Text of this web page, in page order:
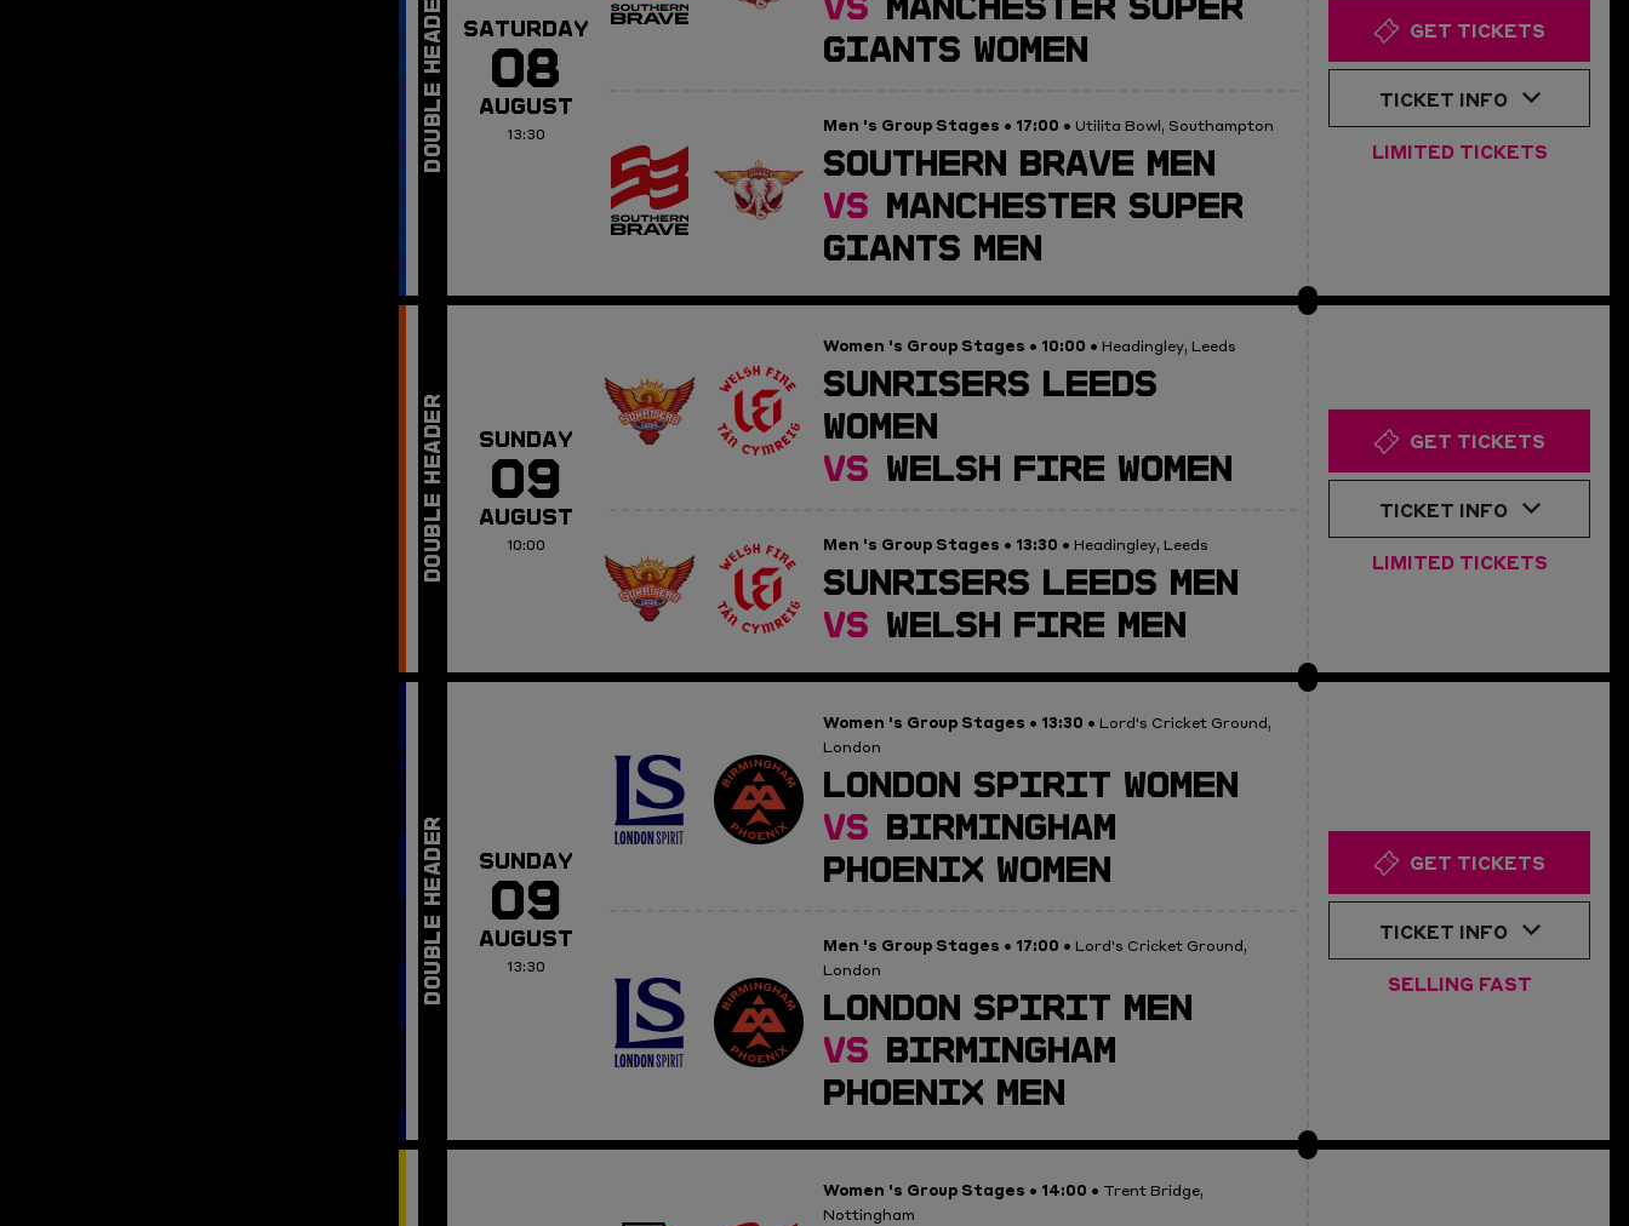
SATURDAY
08
AUGUST
13:30
GIANTS WOMEN
Men 's Group Stages • 17:00 • Utilita Bowl, Southampton
SOUTHERN BRAVE MEN
VS MANCHESTER SUPER
GIANTS MEN
GET TICKETS
TICKET INFO
LIMITED TICKETS
SUNDAY
09
AUGUST
10:00
Women 's Group Stages • 10:00 • Headingley, Leeds
SUNRISERS LEEDS
WOMEN
VS WELSH FIRE WOMEN
Men 's Group Stages • 13:30 • Headingley, Leeds
SUNRISERS LEEDS MEN
VS WELSH FIRE MEN
GET TICKETS
TICKET INFO
LIMITED TICKETS
SUNDAY
09
AUGUST
13:30
Women 's Group Stages • 13:30 • Lord's Cricket Ground,
London
LONDON SPIRIT WOMEN
VS BIRMINGHAM
PHOENIX WOMEN
Men 's Group Stages • 17:00 • Lord's Cricket Ground,
London
LONDON SPIRIT MEN
VS BIRMINGHAM
PHOENIX MEN
GET TICKETS
TICKET INFO
SELLING FAST
Women 's Group Stages • 14:00 • Trent Bridge,
Nottingham